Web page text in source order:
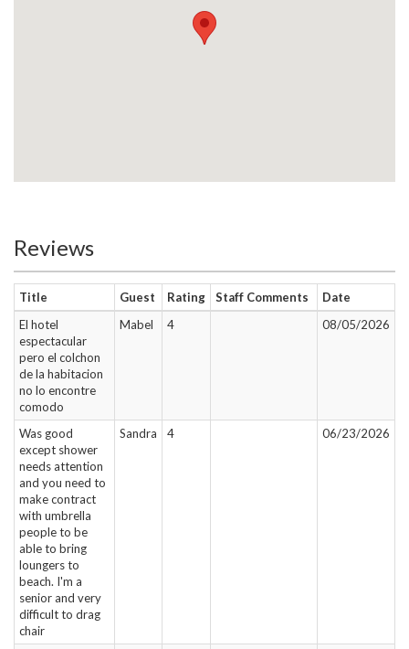
Reviews
Title Guest Rating Staff Comments
Date
El hotel
espectacular
pero el colchon
de la habitacion
no lo encontre
comodo
Mabel 4 08/05/2026
Was good
except shower
needs attention
and you need to
make contract
with umbrella
people to be
able to bring
loungers to
beach. I'm a
senior and very
difficult to drag
chair
Sandra 4 06/23/2026